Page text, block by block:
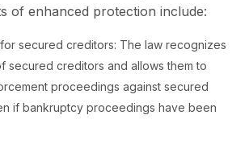
of enhanced protection include:
secured creditors: The law recognizes
secured creditors and allows them to
proceedings against secured
if bankruptcy proceedings have been